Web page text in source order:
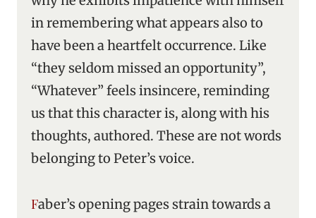
in remembering what appears also to
have been a heartfelt occurrence. Like
“they seldom missed an opportunity”,
“Whatever” feels insincere, reminding
us that this character is, along with his
thoughts, authored. These are not words
belonging to Peter’s voice.
Faber’s opening pages strain towards a